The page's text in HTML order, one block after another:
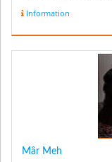
Information
Mâr Meh